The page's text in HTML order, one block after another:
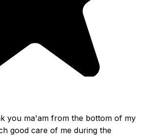
you ma'am from the bottom of my
good care of me during the